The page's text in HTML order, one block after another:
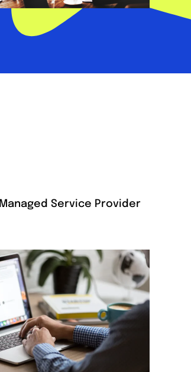
Managed Service Provider